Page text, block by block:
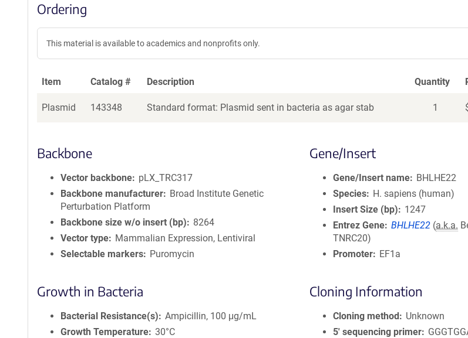
Ordering
This material is available to academics and nonprofits only.
Item Catalog # Description Quantity
Plasmid 143348 Standard format: Plasmid sent in bacteria as agar stab 1
Backbone
Vector backbone
pLX_TRC317
Backbone manufacturer
Broad Institute Genetic
Perturbation Platform
Backbone size w/o insert (bp)
8264
Vector type
Mammalian Expression, Lentiviral
Selectable markers
Puromycin
Growth in Bacteria
Bacterial Resistance(s)
Ampicillin, 100 μg/mL
Growth Temperature 30°C
Gene/Insert
Gene/Insert name
BHLHE22
Species
H. sapiens (human)
Insert Size (bp)
1247
Entrez Gene BHLHE22 (a.k.a.
TNRC20)
Promoter
EF1a
Cloning Information
Cloning method
Unknown
5′ sequencing primer